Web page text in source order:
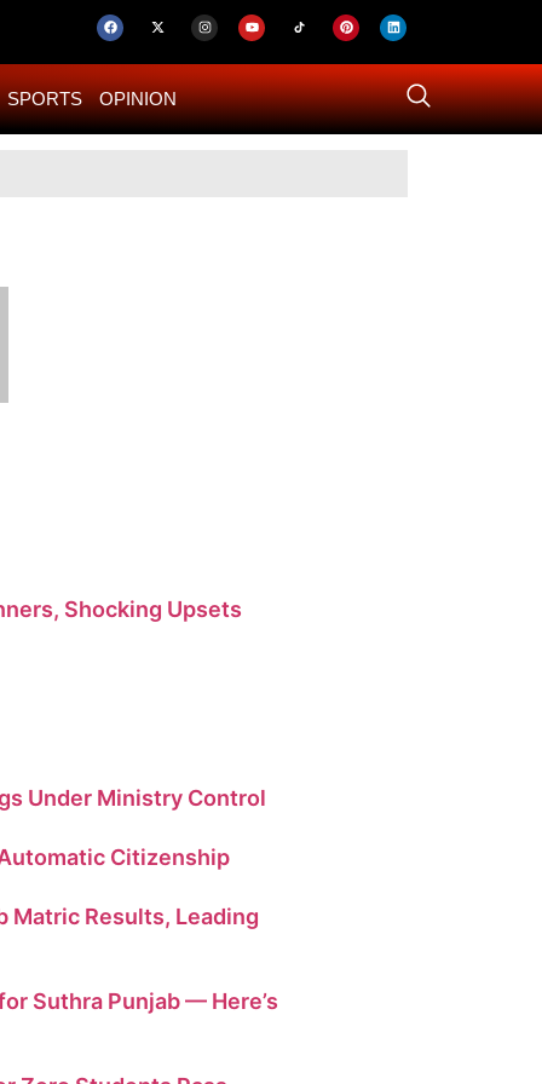
SPORTS OPINION
Shocking Upsets
Under Ministry Control
Citizenship
Matric Results, Leading
Suthra Punjab — Here’s